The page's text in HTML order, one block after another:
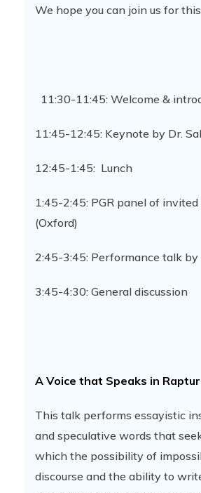
We hope you can join us for
11:30-11:45: Welcome &
11:45-12:45: Keynote by Dr.
12:45-1:45: Lunch
1:45-2:45: PGR panel of
(Oxford)
2:45-3:45: Performance talk by
3:45-4:30: General discussion
A Voice that Speaks in
This talk performs essayistic
and speculative words that
which the possibility of
discourse and the ability to